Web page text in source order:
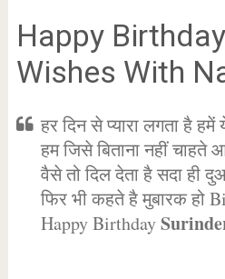
Happy Birthday
Wishes With
हर दिन से प्यारा लगता है
हम जिसे बिताना नहीं चाहते
वैसे तो दिल देता है सदा ही
फिर भी कहते है मुबारक हो
Happy Birthday